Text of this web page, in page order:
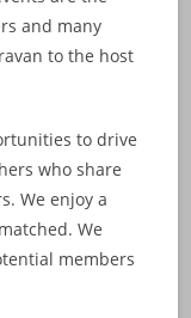
and many
to the host
to drive
who share
We enjoy a
We
members